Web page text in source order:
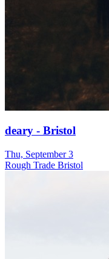
deary - Bristol
Thu, September 3
Rough Trade Bristol